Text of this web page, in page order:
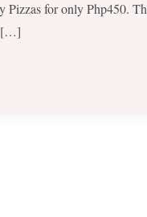
Pizzas for only Php450.
[…]